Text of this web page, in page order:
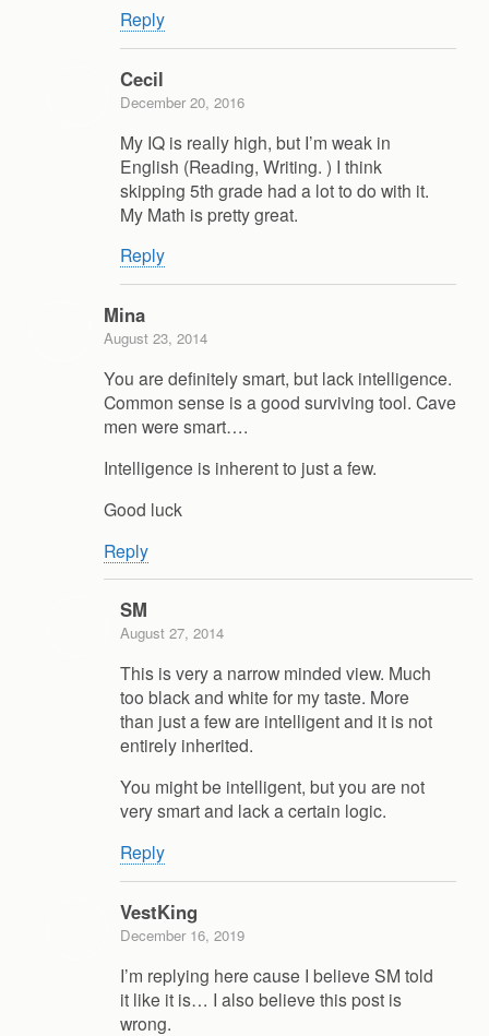
Reply
Cecil
December 20, 2016
My IQ is really high, but I’m weak in
English (Reading, Writing. ) I think
skipping 5th grade had a lot to do with it.
My Math is pretty great.
Reply
Mina
August 23, 2014
You are definitely smart, but lack intelligence.
Common sense is a good surviving tool. Cave
men were smart….
Intelligence is inherent to just a few.
Good luck
Reply
SM
August 27, 2014
This is very a narrow minded view. Much
too black and white for my taste. More
than just a few are intelligent and it is not
entirely inherited.
You might be intelligent, but you are not
very smart and lack a certain logic.
Reply
VestKing
December 16, 2019
I’m replying here cause I believe SM told
it like it is… I also believe this post is
wrong.